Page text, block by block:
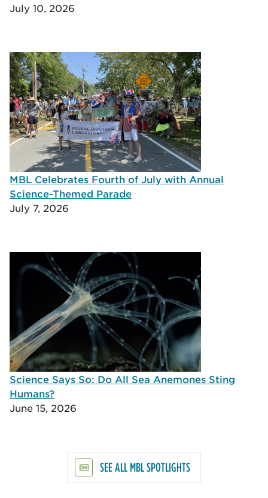
July 10, 2026
MBL Celebrates Fourth of July with Annual
Science-Themed Parade
July 7, 2026
Science Says So: Do All Sea Anemones Sting
Humans?
June 15, 2026
SEE ALL MBL SPOTLIGHTS